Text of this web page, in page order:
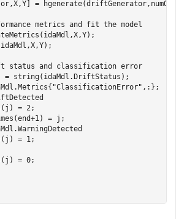
=
metrics and fit the model
status and classification error
= string(idaMdl.DriftStatus);
"ClassificationError" ,:};
= 2;
= j;
= 1;
= 0;